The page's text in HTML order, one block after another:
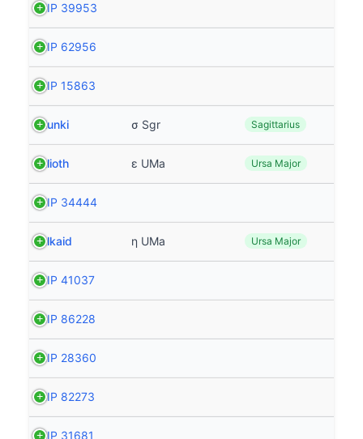
HIP 39953
HIP 62956
HIP 15863
Nunki σ Sgr Sagittarius
Alioth ε UMa Ursa Major
HIP 34444
Alkaid η UMa Ursa Major
HIP 41037
HIP 86228
HIP 28360
HIP 82273
HIP 31681